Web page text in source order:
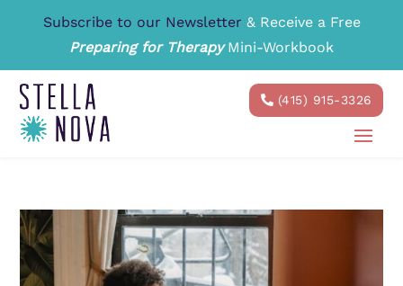
Subscribe to our Newsletter & Receive a Free
Preparing for TherapyMini-Workbook
(415) 915-3326